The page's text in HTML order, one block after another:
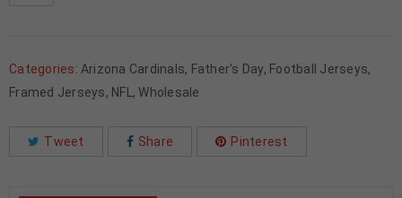
Categories: Arizona Cardinals, Father's Day, Football Jerseys,
Framed Jerseys, NFL,Wholesale
Tweet Share Pinterest